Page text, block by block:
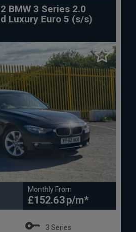
BMW 3 Series 2.0
Luxury Euro 5 (s/s)
Monthly From
£152.63
3 Series